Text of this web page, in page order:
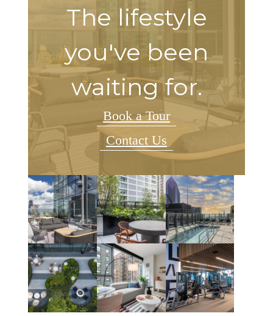
The lifestyle
you've been
waiting for.
Book a Tour
Contact Us